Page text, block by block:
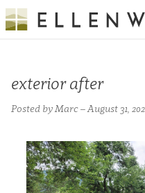
exterior after
Posted by Marc – August 31,